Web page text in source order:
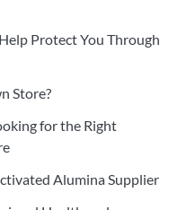
Protect You Through
Store?
for the Right
Alumina Supplier